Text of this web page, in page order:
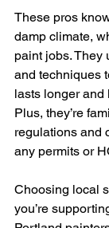
These pros
damp climate,
paint jobs. They
and techniques
lasts longer and
Plus, they’re
regulations and
any permits or
Choosing local
you’re